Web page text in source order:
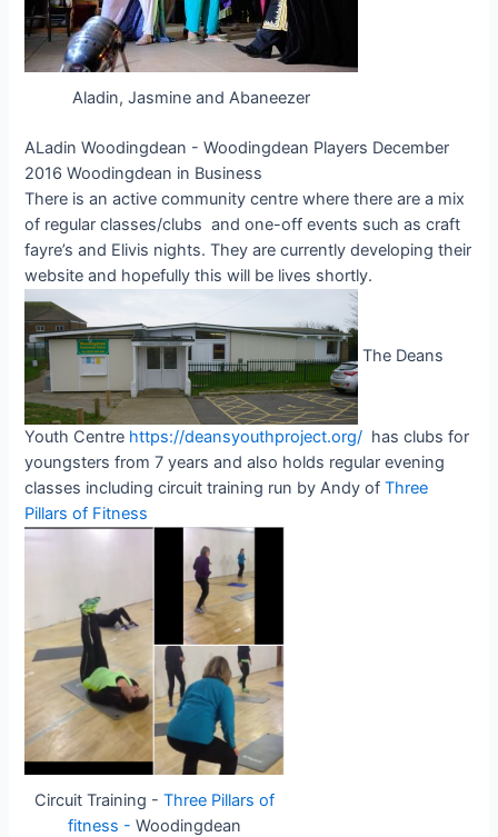
Aladin, Jasmine and Abaneezer
ALadin Woodingdean - Woodingdean Players December
2016 Woodingdean in Business
There is an active community centre where there are a mix
of regular classes/clubs and one-off events such as craft
fayre’s and Elivis nights. They are currently developing their
website and hopefully this will be lives shortly.
The Deans
Youth Centre https://deansyouthproject.org/ has clubs for
youngsters from 7 years and also holds regular evening
classes including circuit training run by Andy ofThree
Pillars of Fitness
Circuit Training -Three Pillars of
fitness - Woodingdean